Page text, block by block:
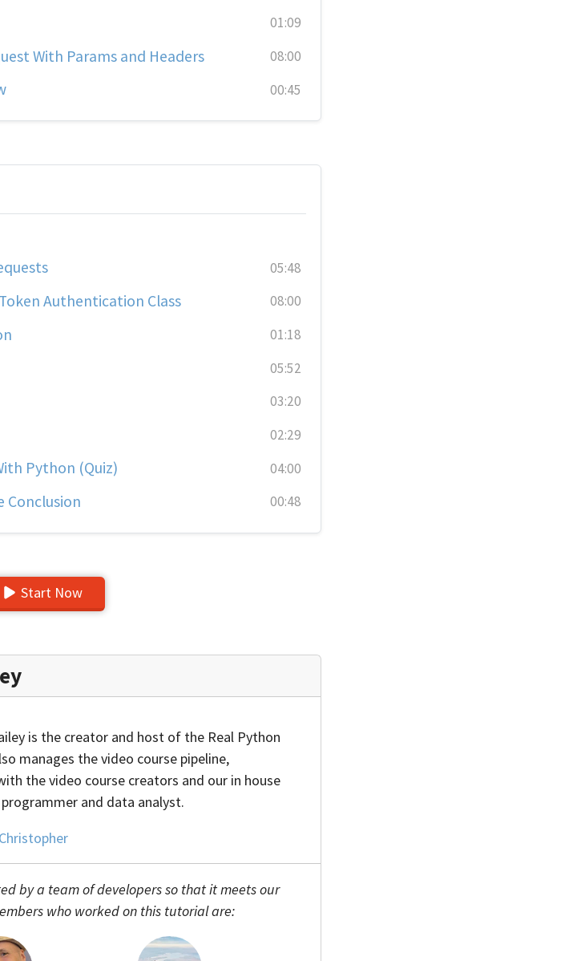
01:09
With Params and Headers 08:00
00:45
05:48
Authentication Class 08:00
01:18
05:52
03:20
02:29
Python (Quiz) 04:00
Conclusion 00:48
Start Now
is the creator and host of the Real Python
manages the video course pipeline,
the video course creators and our in house
and data analyst.
by a team of developers so that it meets our
who worked on this tutorial are: